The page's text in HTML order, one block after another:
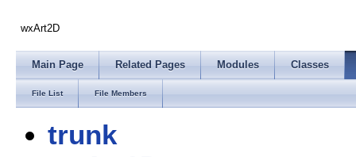
wxArt2D
Main Page Related Pages Modules Classes
File List File Members
trunk